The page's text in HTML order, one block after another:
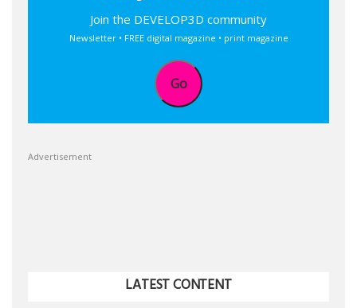
Join the DEVELOP3D community
Newsletter • FREE digital magazine • print magazine
Go
Advertisement
LATEST CONTENT